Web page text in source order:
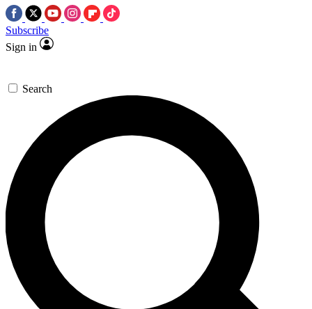
Subscribe
Sign in
Search